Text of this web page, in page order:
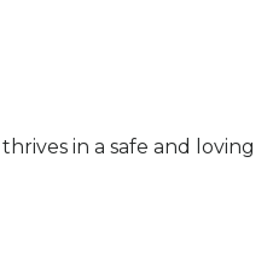
in a safe and loving